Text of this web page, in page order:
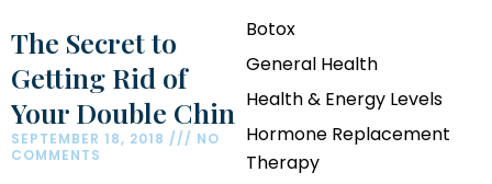
The Secret to
Getting Rid of
Your Double Chin
SEPTEMBER 18, 2018
NO
COMMENTS
Botox
General Health
Health & Energy Levels
Hormone Replacement
Therapy